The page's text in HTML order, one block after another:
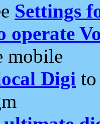
Settings
operate
mobile
Digi